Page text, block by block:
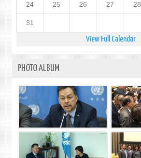
24 25 26 27 28
31
View Full Calendar
PHOTO ALBUM